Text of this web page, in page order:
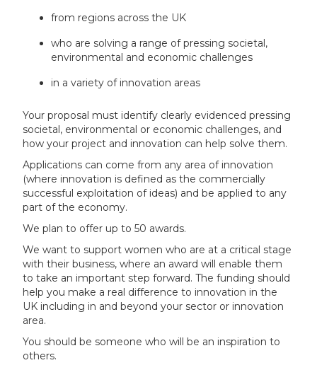
from regions across the UK
who are solving a range of pressing societal,
environmental and economic challenges
in a variety of innovation areas
Your proposal must identify clearly evidenced pressing
societal, environmental or economic challenges, and
how your project and innovation can help solve them.
Applications can come from any area of innovation
(where innovation is defined as the commercially
successful exploitation of ideas) and be applied to any
part of the economy.
We plan to offer up to 50 awards.
We want to support women who are at a critical stage
with their business, where an award will enable them
to take an important step forward. The funding should
help you make a real difference to innovation in the
UK including in and beyond your sector or innovation
area.
You should be someone who will be an inspiration to
others.